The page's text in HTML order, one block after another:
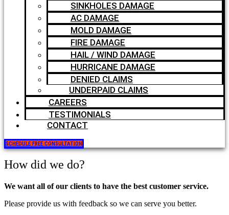
SINKHOLES DAMAGE
AC DAMAGE
MOLD DAMAGE
FIRE DAMAGE
HAIL / WIND DAMAGE
HURRICANE DAMAGE
DENIED CLAIMS
UNDERPAID CLAIMS
CAREERS
TESTIMONIALS
CONTACT
SCHEDULE FREE CONSULTATION
How did we do?
We want all of our clients to have the best customer service.
Please provide us with feedback so we can serve you better.